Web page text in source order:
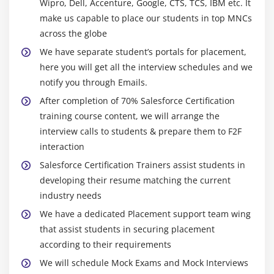
File Upload and Download Security
Case Study
Key Takeaways
Module 6 : Profiles
Learning Objective
Overview of Standard Profiles
Assigning Page Layouts
Tab Settings
Record Type Settings
Administrative Permissions
General User Permissions
Standard Object Permissions
Wipro, Dell, Accenture, Google, CTS, TCS, IBM etc. It
make us capable to place our students in top MNCs
across the globe
We have separate student’s portals for placement,
here you will get all the interview schedules and we
notify you through Emails.
After completion of 70% Salesforce Certification
training course content, we will arrange the
interview calls to students & prepare them to F2F
interaction
Salesforce Certification Trainers assist students in
developing their resume matching the current
industry needs
We have a dedicated Placement support team wing
that assist students in securing placement
according to their requirements
We will schedule Mock Exams and Mock Interviews